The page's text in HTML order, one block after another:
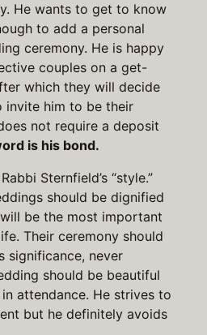
He wants to get to know
to add a personal
ceremony. He is happy
couples on a get-
which they will decide
invite him to be their
not require a deposit
is his bond.
Sternfield’s “style.”
should be dignified
be the most important
Their ceremony should
significance, never
should be beautiful
attendance. He strives to
but he definitely avoids